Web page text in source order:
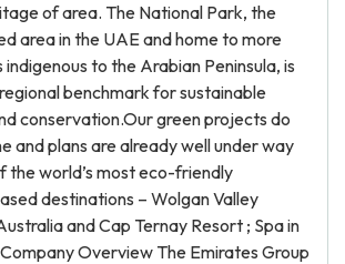
of area. The National Park, the
area in the UAE and home to more
to the Arabian Peninsula, is
benchmark for sustainable
conservation.Our green projects do
and plans are already well under way
world’s most eco-friendly
destinations – Wolgan Valley
and Cap Ternay Resort ; Spa in
Overview The Emirates Group